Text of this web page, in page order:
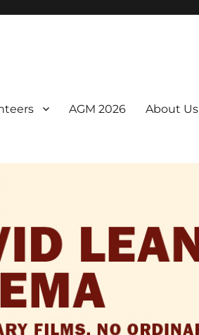
AGM 2026 About Us